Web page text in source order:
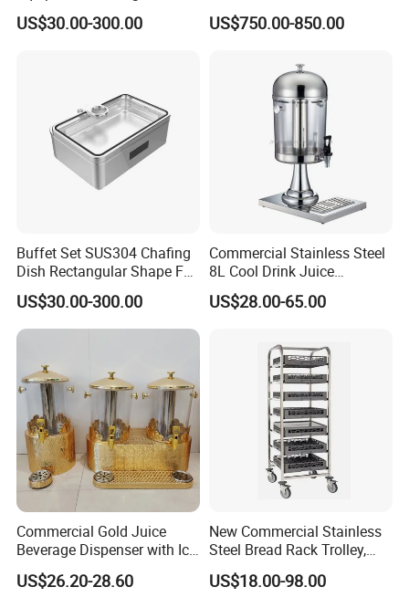
Buffet Set Restaurant
Equipment Supplies
US$30.00-300.00
with PLC Core Components
US$750.00-850.00
Buffet Set SUS304 Chafing
Dish Rectangular Shape Full
Size Electric Induction
Heater
US$30.00-300.00
Commercial Stainless Steel
8L Cool Drink Juice
Dispenser
US$28.00-65.00
Commercial Gold Juice
Beverage Dispenser with Ice
Core for Buffet Restaurant
US$26.20-28.60
New Commercial Stainless
Steel Bread Rack Trolley,
Kitchen Food Baking Tray
Rack, Food Pan Trolley
US$18.00-98.00